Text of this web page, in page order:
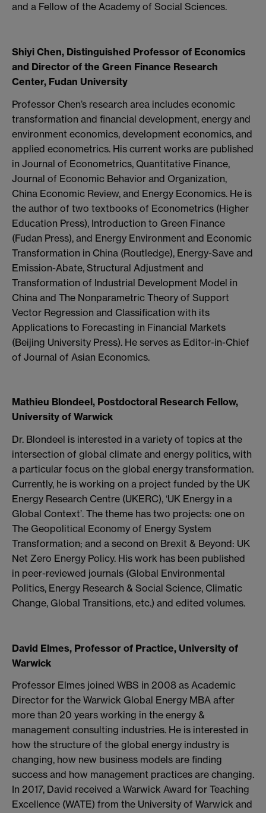
and a Fellow of the Academy of Social Sciences.
Shiyi Chen, Distinguished Professor of Economics
and Director of the Green Finance Research
Center, Fudan University
Professor Chen’s research area includes economic
transformation and financial development, energy and
environment economics, development economics, and
applied econometrics. His current works are published
in Journal of Econometrics, Quantitative Finance,
Journal of Economic Behavior and Organization,
China Economic Review, and Energy Economics. He is
the author of two textbooks of Econometrics (Higher
Education Press), Introduction to Green Finance
(Fudan Press), and Energy Environment and Economic
Transformation in China (Routledge), Energy-Save and
Emission-Abate, Structural Adjustment and
Transformation of Industrial Development Model in
China and The Nonparametric Theory of Support
Vector Regression and Classification with its
Applications to Forecasting in Financial Markets
(Beijing University Press). He serves as Editor-in-Chief
of Journal of Asian Economics.
Mathieu Blondeel, Postdoctoral Research Fellow,
University of Warwick
Dr. Blondeel is interested in a variety of topics at the
intersection of global climate and energy politics, with
a particular focus on the global energy transformation.
Currently, he is working on a project funded by the UK
Energy Research Centre (UKERC), ‘UK Energy in a
Global Context’. The theme has two projects: one on
The Geopolitical Economy of Energy System
Transformation; and a second on Brexit & Beyond: UK
Net Zero Energy Policy. His work has been published
in peer-reviewed journals (Global Environmental
Politics, Energy Research & Social Science, Climatic
Change, Global Transitions, etc.) and edited volumes.
David Elmes, Professor of Practice, University of
Warwick
Professor Elmes joined WBS in 2008 as Academic
Director for the Warwick Global Energy MBA after
more than 20 years working in the energy &
management consulting industries. He is interested in
how the structure of the global energy industry is
changing, how new business models are finding
success and how management practices are changing.
In 2017, David received a Warwick Award for Teaching
Excellence (WATE) from the University of Warwick and